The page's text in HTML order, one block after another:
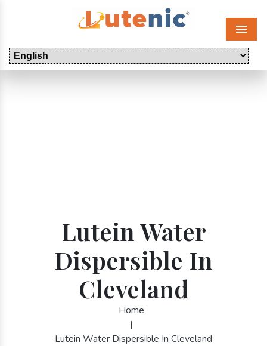
Menu
Lutein Water
Dispersible In
Cleveland
Home
|
Lutein Water Dispersible In Cleveland